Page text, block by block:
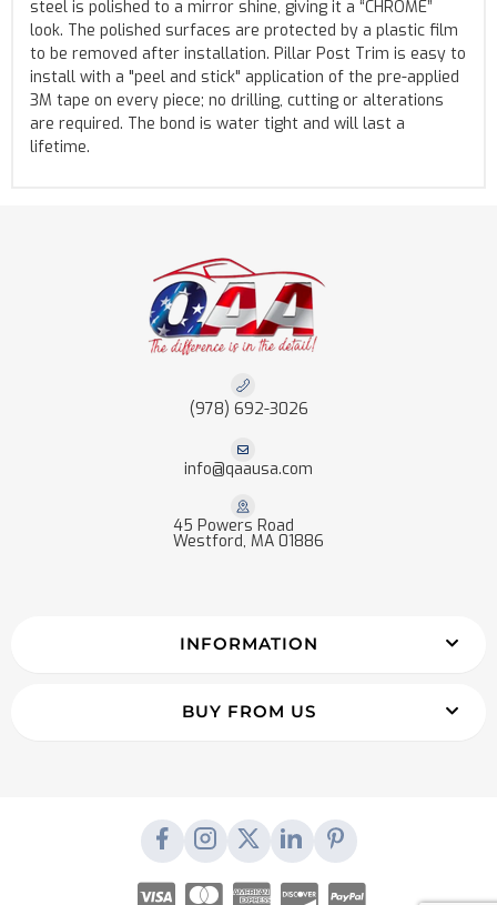
steel is polished to a mirror shine, giving it a “CHROME”
look. The polished surfaces are protected by a plastic film
to be removed after installation. Pillar Post Trim is easy to
install with a "peel and stick" application of the pre-applied
3M tape on every piece; no drilling, cutting or alterations
are required. The bond is water tight and will last a
lifetime.
(978) 692-3026
info@qaausa.com
45 Powers Road
Westford, MA 01886
INFORMATION
BUY FROM US